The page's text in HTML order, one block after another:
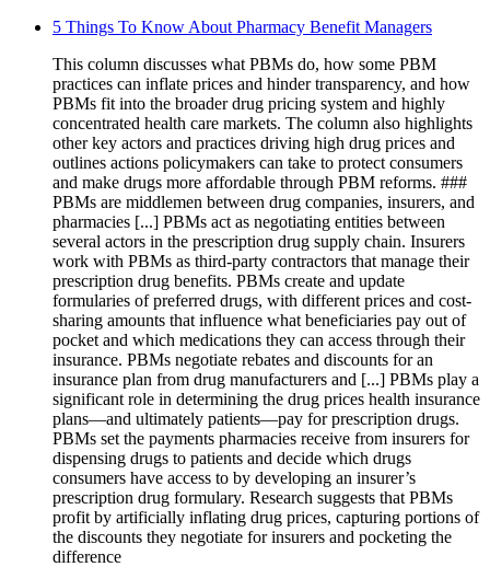
5 Things To Know About Pharmacy Benefit Managers
This column discusses what PBMs do, how some PBM
practices can inflate prices and hinder transparency, and how
PBMs fit into the broader drug pricing system and highly
concentrated health care markets. The column also highlights
other key actors and practices driving high drug prices and
outlines actions policymakers can take to protect consumers
and make drugs more affordable through PBM reforms. ###
PBMs are middlemen between drug companies, insurers, and
pharmacies [...] PBMs act as negotiating entities between
several actors in the prescription drug supply chain. Insurers
work with PBMs as third-party contractors that manage their
prescription drug benefits. PBMs create and update
formularies of preferred drugs, with different prices and cost-
sharing amounts that influence what beneficiaries pay out of
pocket and which medications they can access through their
insurance. PBMs negotiate rebates and discounts for an
insurance plan from drug manufacturers and [...] PBMs play a
significant role in determining the drug prices health insurance
plans—and ultimately patients—pay for prescription drugs.
PBMs set the payments pharmacies receive from insurers for
dispensing drugs to patients and decide which drugs
consumers have access to by developing an insurer’s
prescription drug formulary. Research suggests that PBMs
profit by artificially inflating drug prices, capturing portions of
the discounts they negotiate for insurers and pocketing the
difference